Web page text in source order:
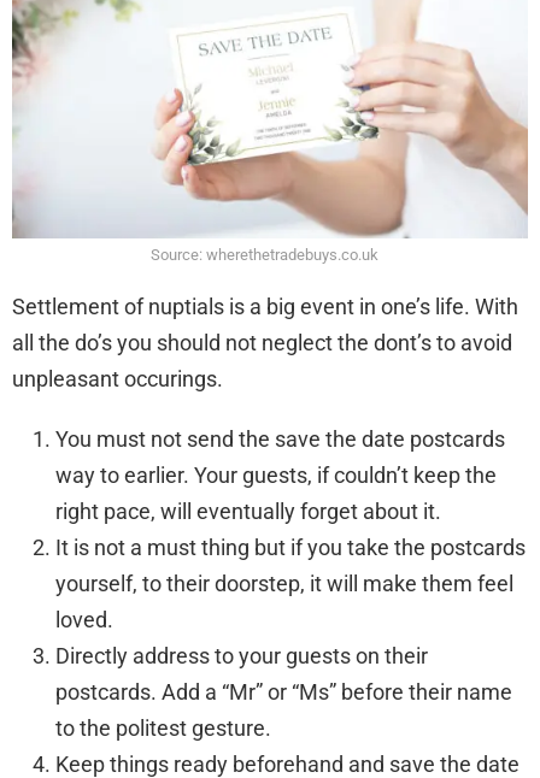
Source: wherethetradebuys.co.uk
Settlement of nuptials is a big event in one’s life. With
all the do’s you should not neglect the dont’s to avoid
unpleasant occurings.
You must not send the save the date postcards
way to earlier. Your guests, if couldn’t keep the
right pace, will eventually forget about it.
It is not a must thing but if you take the postcards
yourself, to their doorstep, it will make them feel
loved.
Directly address to your guests on their
postcards. Add a “Mr” or “Ms” before their name
to the politest gesture.
Keep things ready beforehand and save the date